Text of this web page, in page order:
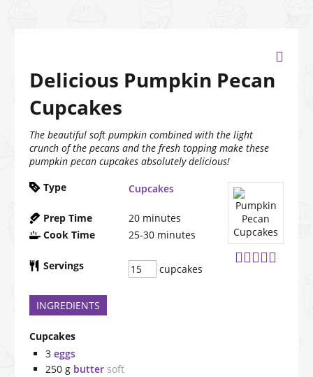
Delicious Pumpkin Pecan
Cupcakes
The beautiful soft pumpkin combined with the light
crunch of the pecans and the fresh topping make these
pumpkin pecan cupcakes absolutely delicious!
Type
Cupcakes
Prep Time 20 minutes
Cook Time
25-30 minutes
Servings cupcakes
INGREDIENTS
Cupcakes
3 eggs
250 g butter soft